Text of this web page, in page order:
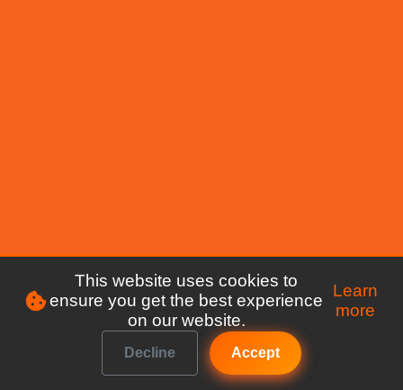
This website uses cookies to
ensure you get the best experience
on our website.
Learn
more
Decline Accept